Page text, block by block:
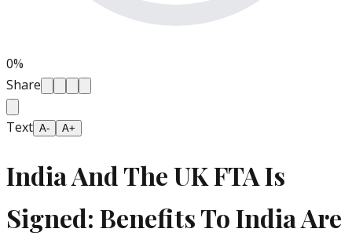
0%
Share
Text A- A+
India And The UK FTA Is
Signed: Benefits To India Are